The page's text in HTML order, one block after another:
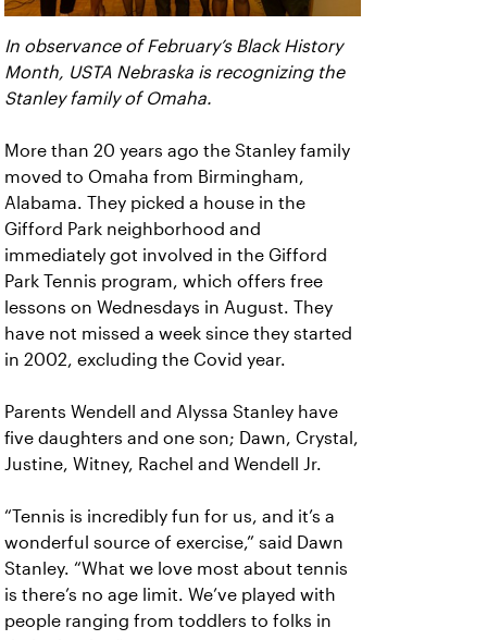
In observance of February’s Black History
Month, USTA Nebraska is recognizing the
Stanley family of Omaha.
More than 20 years ago the Stanley family
moved to Omaha from Birmingham,
Alabama. They picked a house in the
Gifford Park neighborhood and
immediately got involved in the Gifford
Park Tennis program, which offers free
lessons on Wednesdays in August. They
have not missed a week since they started
in 2002, excluding the Covid year.
Parents Wendell and Alyssa Stanley have
five daughters and one son; Dawn, Crystal,
Justine, Witney, Rachel and Wendell Jr.
“Tennis is incredibly fun for us, and it’s a
wonderful source of exercise,” said Dawn
Stanley. “What we love most about tennis
is there’s no age limit. We’ve played with
people ranging from toddlers to folks in